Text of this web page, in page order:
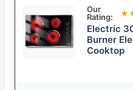
Our
Rating:
Electric
Burner
Cooktop